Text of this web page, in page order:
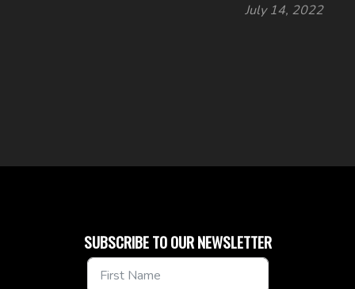
July 14, 2022
SUBSCRIBE TO OUR NEWSLETTER